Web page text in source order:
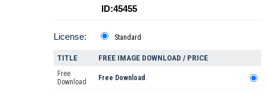
ID:45455
License: Standard
TITLE FREE IMAGE DOWNLOAD / PRICE
Free
Download
Free Download